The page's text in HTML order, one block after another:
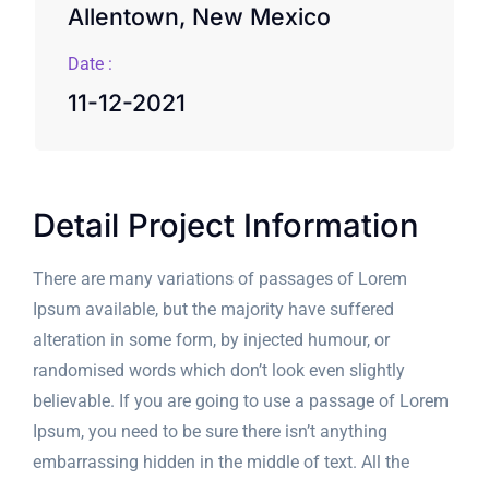
Allentown, New Mexico
Date :
11-12-2021
Detail Project Information
There are many variations of passages of Lorem
Ipsum available, but the majority have suffered
alteration in some form, by injected humour, or
randomised words which don’t look even slightly
believable. If you are going to use a passage of Lorem
Ipsum, you need to be sure there isn’t anything
embarrassing hidden in the middle of text. All the